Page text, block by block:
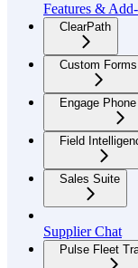
Features &
ClearPath
Custom Forms
Engage
Field
Sales Suite
Supplier Chat
Pulse Fleet